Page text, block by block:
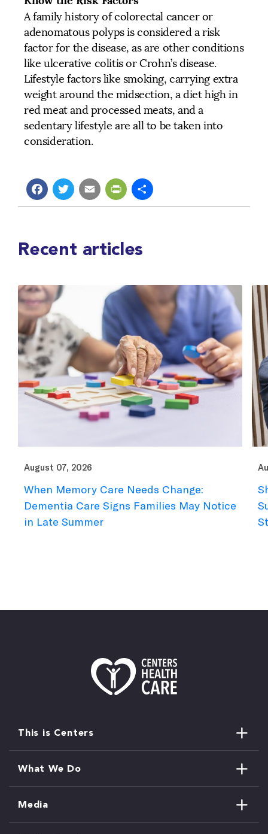
A family history of colorectal cancer or
adenomatous polyps is considered a risk
factor for the disease, as are other conditions
like ulcerative colitis or Crohn’s disease.
Lifestyle factors like smoking, carrying extra
weight around the midsection, a diet high in
red meat and processed meats, and a
sedentary lifestyle are all to be taken into
consideration.
Facebook
Twitter
EmailPrintFriendly
Share
Recent articles
August 07, 2026
When Memory Care Needs Change:
Dementia Care Signs Families May Notice
in Late Summer
This is Centers
What We Do
Media